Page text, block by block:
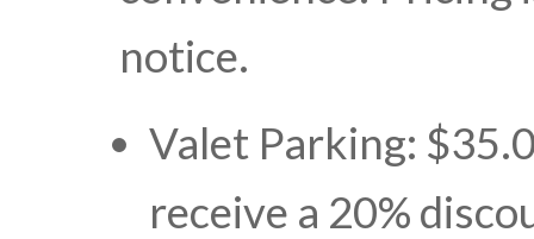
notice.
Valet Parking:
receive a 20%